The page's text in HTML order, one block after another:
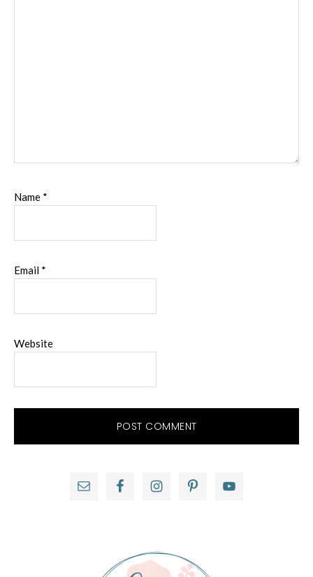
Name *
Email *
Website
Primary